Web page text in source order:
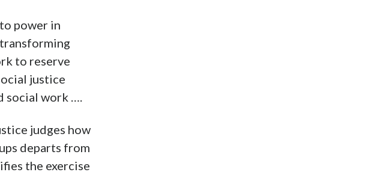
power in
to reserve
justice
work ….
judges how
departs from
the exercise